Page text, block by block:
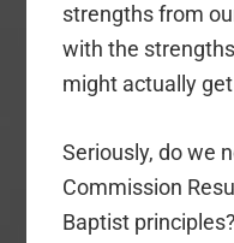
strengths from
with the
might actually
Seriously, do we
Commission
Baptist